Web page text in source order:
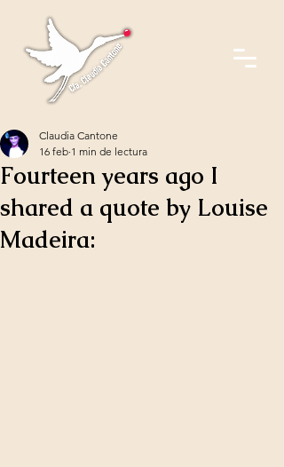
Fourteen years ago I
shared a quote by Louise
Madeira:
Claudia Cantone
16 feb 1 min de lectura